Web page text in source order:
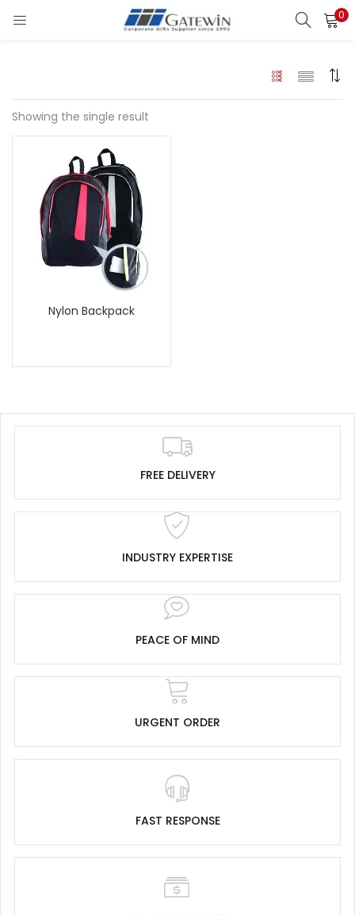
0
Search
Showing the single result
Nylon Backpack
FREE DELIVERY
INDUSTRY EXPERTISE
PEACE OF MIND
URGENT ORDER
FAST RESPONSE
Remember me
Lost password?